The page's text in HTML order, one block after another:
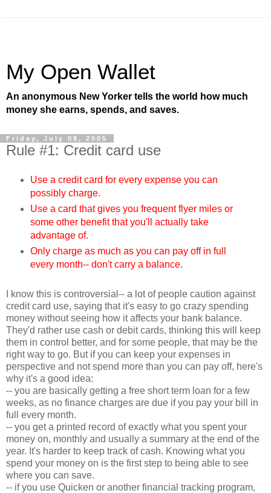
My Open Wallet
An anonymous New Yorker tells the world how much
money she earns, spends, and saves.
Friday, July 08, 2005
Rule #1: Credit card use
Use a credit card for every expense you can
possibly charge.
Use a card that gives you frequent flyer miles or
some other benefit that you'll actually take
advantage of.
Only charge as much as you can pay off in full
every month-- don't carry a balance.
I know this is controversial-- a lot of people caution against
credit card use, saying that it's easy to go crazy spending
money without seeing how it affects your bank balance.
They'd rather use cash or debit cards, thinking this will keep
them in control better, and for some people, that may be the
right way to go. But if you can keep your expenses in
perspective and not spend more than you can pay off, here's
why it's a good idea:
-- you are basically getting a free short term loan for a few
weeks, as no finance charges are due if you pay your bill in
full every month.
-- you get a printed record of exactly what you spent your
money on, monthly and usually a summary at the end of the
year. It's harder to keep track of cash. Knowing what you
spend your money on is the first step to being able to see
where you can save.
-- if you use Quicken or another financial tracking program,